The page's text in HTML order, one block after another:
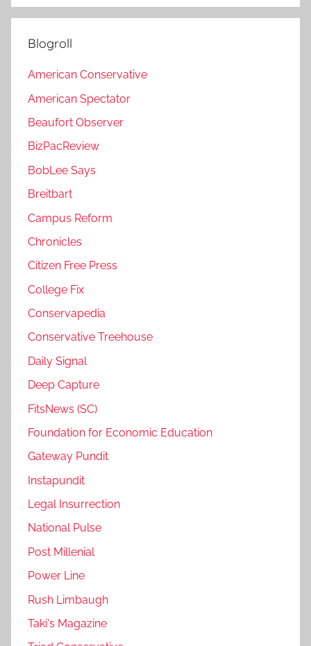
Blogroll
American Conservative
American Spectator
Beaufort Observer
BizPacReview
BobLee Says
Breitbart
Campus Reform
Chronicles
Citizen Free Press
College Fix
Conservapedia
Conservative Treehouse
Daily Signal
Deep Capture
FitsNews (SC)
Foundation for Economic Education
Gateway Pundit
Instapundit
Legal Insurrection
National Pulse
Post Millenial
Power Line
Rush Limbaugh
Taki's Magazine